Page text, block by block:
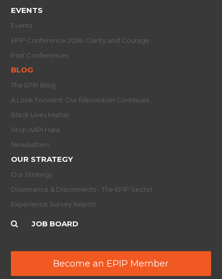
EVENTS
Events
EPIP Conference 2026: Clarity and Courage
Past Conferences
BLOG
The EPIP Blog
A Look Forward: Our R/evolution Continues
Black Lives Matter
Stop AAPI Hate
Newsletters
OUR STRATEGY
Our Strategy
Dissonance & Disconnects - The EPIP Sector
Experience Survey Report
JOB BOARD
Become an EPIP Member